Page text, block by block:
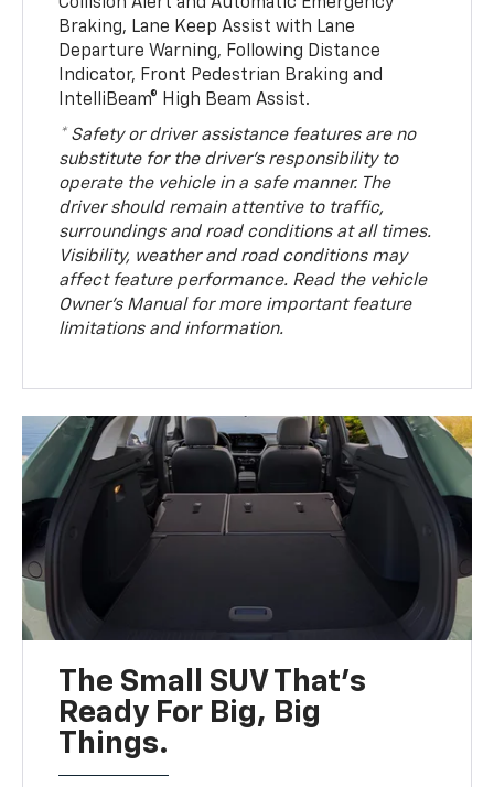
Collision Alert and Automatic Emergency
Braking, Lane Keep Assist with Lane
Departure Warning, Following Distance
Indicator, Front Pedestrian Braking and
IntelliBeam® High Beam Assist.
* Safety or driver assistance features are no
substitute for the driver’s responsibility to
operate the vehicle in a safe manner. The
driver should remain attentive to traffic,
surroundings and road conditions at all times.
Visibility, weather and road conditions may
affect feature performance. Read the vehicle
Owner’s Manual for more important feature
limitations and information.
The Small SUV That's
Ready For Big, Big
Things.